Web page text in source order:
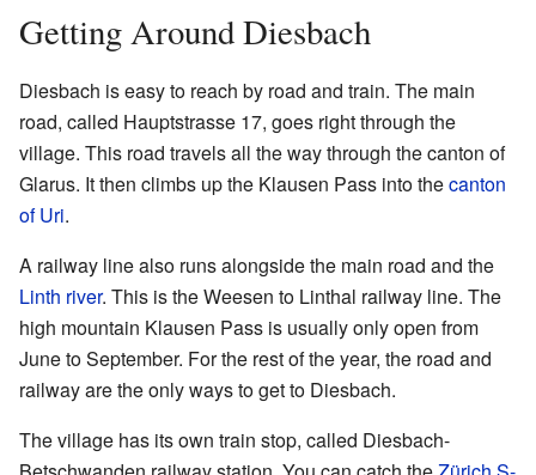
Getting Around Diesbach
Diesbach is easy to reach by road and train. The main
road, called Hauptstrasse 17, goes right through the
village. This road travels all the way through the canton of
Glarus. It then climbs up the Klausen Pass into thecanton
of Uri.
A railway line also runs alongside the main road and the
Linth river. This is the Weesen to Linthal railway line. The
high mountain Klausen Pass is usually only open from
June to September. For the rest of the year, the road and
railway are the only ways to get to Diesbach.
The village has its own train stop, called Diesbach-